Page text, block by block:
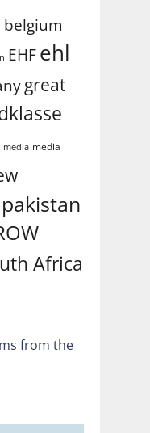
belgium
EHFehl
great
media media
pakistan
Africa
from the